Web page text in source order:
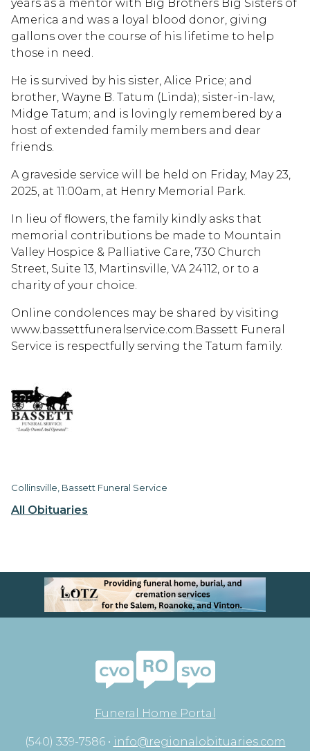
All Obituaries
years as a mentor with Big Brothers Big Sisters of
America and was a loyal blood donor, giving
gallons over the course of his lifetime to help
those in need.
He is survived by his sister, Alice Price; and
brother, Wayne B. Tatum (Linda); sister-in-law,
Midge Tatum; and is lovingly remembered by a
host of extended family members and dear
friends.
A graveside service will be held on Friday, May 23,
2025, at 11:00am, at Henry Memorial Park.
In lieu of flowers, the family kindly asks that
memorial contributions be made to Mountain
Valley Hospice & Palliative Care, 730 Church
Street, Suite 13, Martinsville, VA 24112, or to a
charity of your choice.
Online condolences may be shared by visiting
www.bassettfuneralservice.com.Bassett Funeral
Service is respectfully serving the Tatum family.
Collinsville, Bassett Funeral Service
Funeral Home Portal
(540) 339-7586 • info@regionalobituaries.com